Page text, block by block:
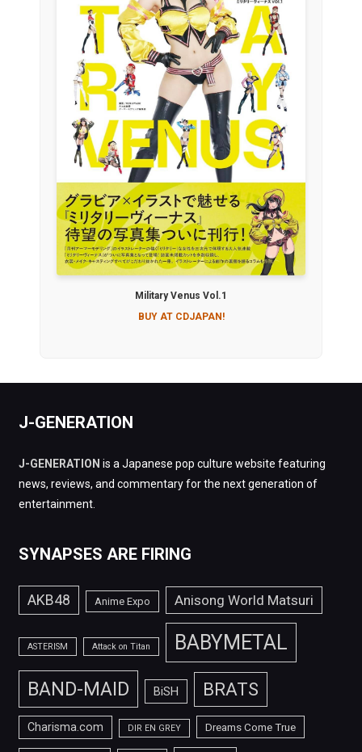
Military Venus Vol.1
BUY AT CDJAPAN!
J-GENERATION
J-GENERATION is a Japanese pop culture website featuring
news, reviews, and commentary for the next generation of
entertainment.
SYNAPSES ARE FIRING
AKB48 Anime Expo Anisong World Matsuri
ASTERISM Attack on Titan BABYMETAL
BAND-MAID BiSH BRATS
Charisma.com DIR EN GREY Dreams Come True